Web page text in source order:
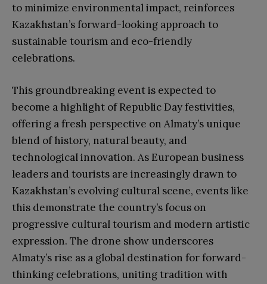
to minimize environmental impact, reinforces
Kazakhstan’s forward-looking approach to
sustainable tourism and eco-friendly
celebrations.
This groundbreaking event is expected to
become a highlight of Republic Day festivities,
offering a fresh perspective on Almaty’s unique
blend of history, natural beauty, and
technological innovation. As European business
leaders and tourists are increasingly drawn to
Kazakhstan’s evolving cultural scene, events like
this demonstrate the country’s focus on
progressive cultural tourism and modern artistic
expression. The drone show underscores
Almaty’s rise as a global destination for forward-
thinking celebrations, uniting tradition with